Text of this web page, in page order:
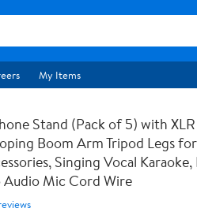
My Items
Stand (Pack of 5) with XLR
Boom Arm Tripod Legs
Singing Vocal Karaoke,
Mic Cord Wire